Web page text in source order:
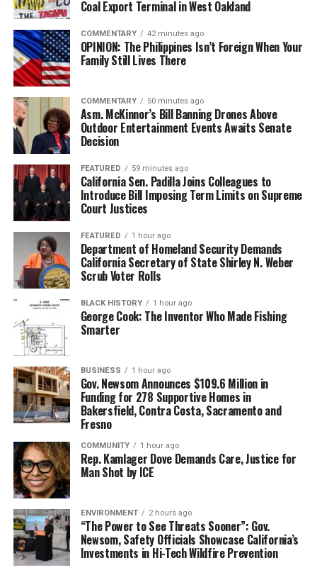
bpusa-syndication
Posts by bpusa-syndication
Coal Export Terminal in West Oakland
COMMENTARY 42 minutes ago
OPINION: The Philippines Isn’t Foreign When Your
Family Still Lives There
COMMENTARY 50 minutes ago
Asm. McKinnor’s Bill Banning Drones Above
Outdoor Entertainment Events Awaits Senate
Decision
FEATURED 59 minutes ago
California Sen. Padilla Joins Colleagues to
Introduce Bill Imposing Term Limits on Supreme
Court Justices
FEATURED 1 hour ago
Department of Homeland Security Demands
California Secretary of State Shirley N. Weber
Scrub Voter Rolls
BLACK HISTORY 1 hour ago
George Cook: The Inventor Who Made Fishing
Smarter
BUSINESS 1 hour ago
Gov. Newsom Announces $109.6 Million in
Funding for 278 Supportive Homes in
Bakersfield, Contra Costa, Sacramento and
Fresno
COMMUNITY 1 hour ago
Rep. Kamlager Dove Demands Care, Justice for
Man Shot by ICE
ENVIRONMENT 2 hours ago
“The Power to See Threats Sooner”: Gov.
Newsom, Safety Officials Showcase California’s
Investments in Hi-Tech Wildfire Prevention